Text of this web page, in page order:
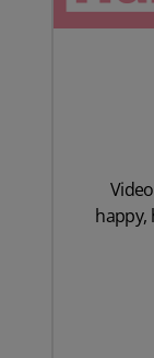
happy,